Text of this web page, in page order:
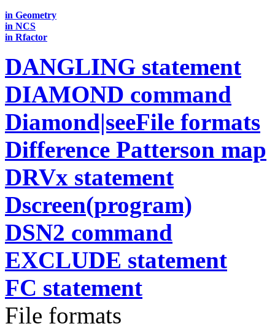
in Geometry
in NCS
in Rfactor
DANGLING statement
DIAMOND command
Diamond|seeFile formats
Difference Patterson map
DRVx statement
Dscreen(program)
DSN2 command
EXCLUDE statement
FC statement
File formats